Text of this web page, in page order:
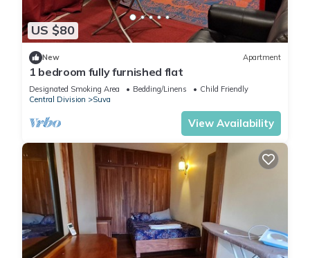
US $80
New Apartment
1 bedroom fully furnished flat
Designated Smoking Area Bedding/Linens
Child Friendly
Central Division
Suva
View Availability